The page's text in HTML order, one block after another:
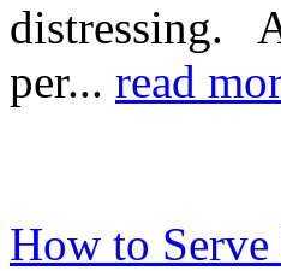
distressing.
per... read
How to